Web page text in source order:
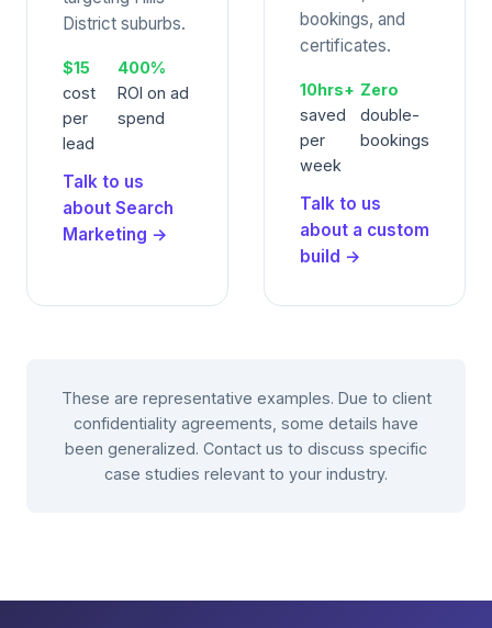
District suburbs.
$15
cost
per
lead
400%
ROI on ad
spend
Talk to us
about Search
Marketing →
bookings, and
certificates.
10hrs+
saved
per
week
Zero
double-
bookings
Talk to us
about a custom
build →
These are representative examples. Due to client
confidentiality agreements, some details have
been generalized. Contact us to discuss specific
case studies relevant to your industry.